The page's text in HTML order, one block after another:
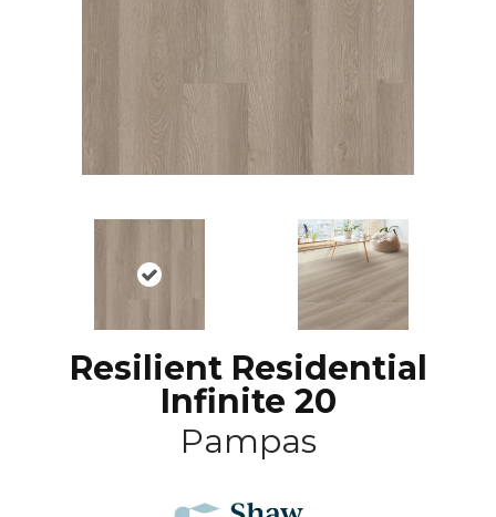
Resilient Residential
Infinite 20
Pampas